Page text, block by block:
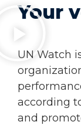
Your
UN Watch
according
and